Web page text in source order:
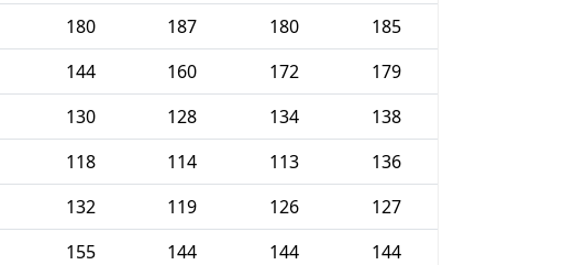
180 187 180
185
144 160 172
179
130 128 134
138
118 114 113
136
132 119 126
127
155 144 144
144